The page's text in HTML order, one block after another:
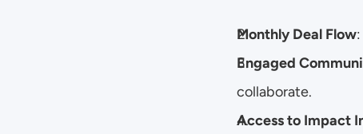
Monthly Deal Flow
Engaged
collaborate.
Access to Impact